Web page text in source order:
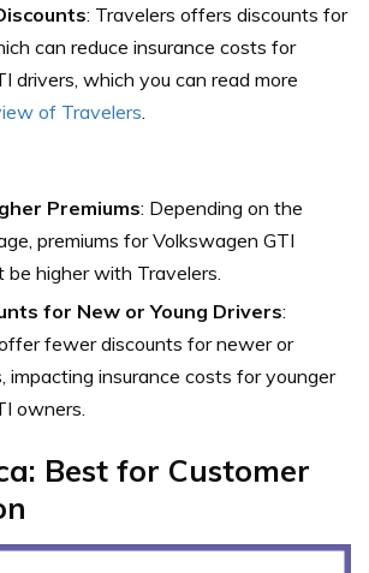
: Travelers offers discounts for
can reduce insurance costs for
drivers, which you can read more
of Travelers
Premiums: Depending on the
premiums for Volkswagen GTI
be higher with Travelers.
for New or Young Drivers:
fewer discounts for newer or
impacting insurance costs for younger
owners.
Best for Customer